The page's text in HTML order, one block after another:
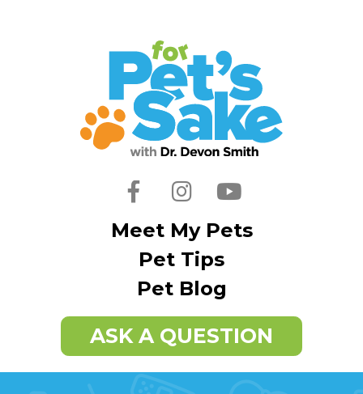
Meet My Pets
Pet Tips
Pet Blog
ASK A QUESTION